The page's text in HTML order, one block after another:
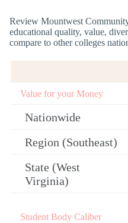
Review Mountwest
educational quality, value,
compare to other colleges
Value for your Money
Nationwide
Region (Southeast)
State (West
Virginia)
Student Body Caliber